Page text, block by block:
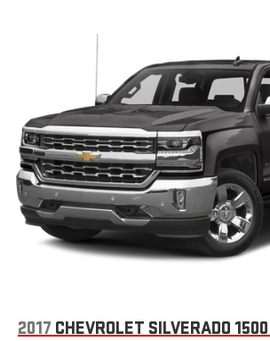
2017 CHEVROLET SILVERADO 1500